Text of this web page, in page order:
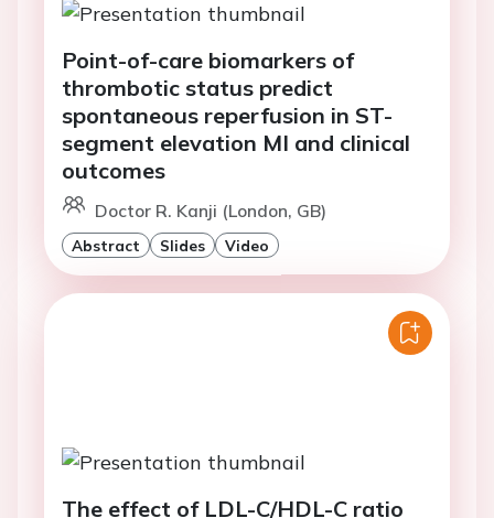
Point-of-care biomarkers of
thrombotic status predict
spontaneous reperfusion in ST-
segment elevation MI and clinical
outcomes
Doctor R. Kanji (London, GB)
Abstract Slides Video
The effect of LDL-C/HDL-C ratio